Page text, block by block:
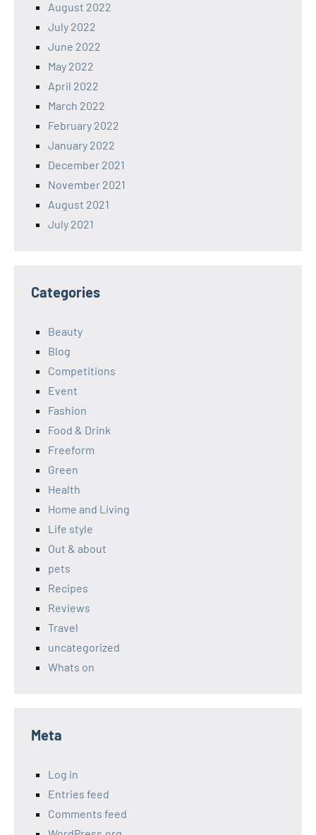
August 2022
July 2022
June 2022
May 2022
April 2022
March 2022
February 2022
January 2022
December 2021
November 2021
August 2021
July 2021
Categories
Beauty
Blog
Competitions
Event
Fashion
Food & Drink
Freeform
Green
Health
Home and Living
Life style
Out & about
pets
Recipes
Reviews
Travel
uncategorized
Whats on
Meta
Log in
Entries feed
Comments feed